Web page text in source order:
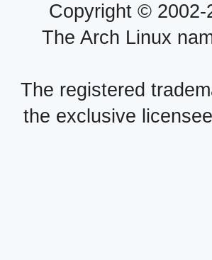
Copyright © 2002-
The Arch Linux
The registered
the exclusive